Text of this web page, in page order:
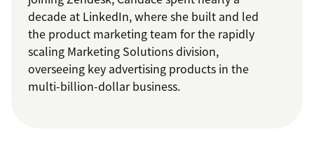
decade at LinkedIn, where she built and led
the product marketing team for the rapidly
scaling Marketing Solutions division,
overseeing key advertising products in the
multi-billion-dollar business.